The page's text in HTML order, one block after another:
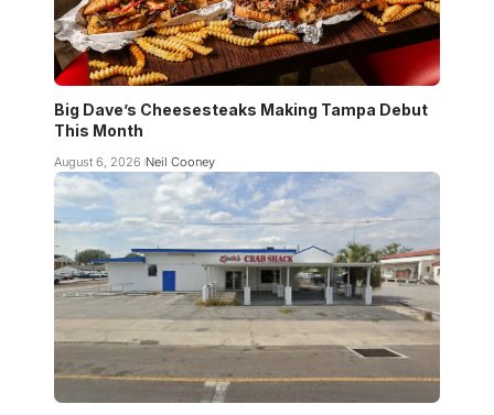
Big Dave’s Cheesesteaks Making Tampa Debut
This Month
August 6, 2026 Neil Cooney